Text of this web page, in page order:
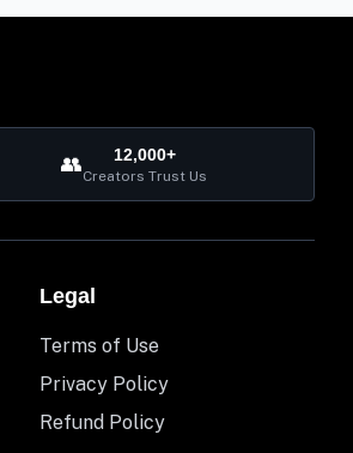
👥 12,000+
Creators Trust Us
Legal
Terms of Use
Privacy Policy
Refund Policy